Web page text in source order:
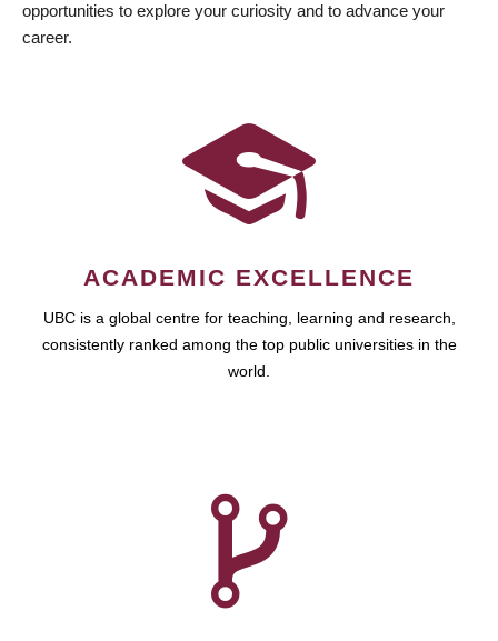
opportunities to explore your curiosity and to advance your
career.
ACADEMIC EXCELLENCE
UBC is a global centre for teaching, learning and research,
consistently ranked among the top public universities in the
world.